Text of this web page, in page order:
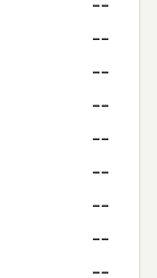
--
--
--
--
--
--
--
--